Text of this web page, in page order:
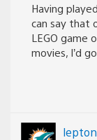
Having
can say that
LEGO game
movies, I’d